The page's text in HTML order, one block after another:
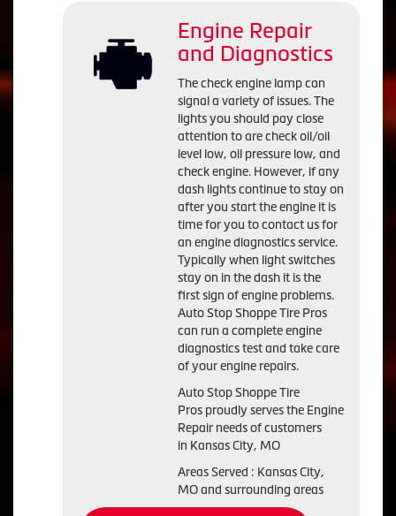
Engine Repair
and Diagnostics
The check engine lamp can
signal a variety of issues. The
lights you should pay close
attention to are check oil/oil
level low, oil pressure low, and
check engine. However, if any
dash lights continue to stay on
after you start the engine it is
time for you to contact us for
an engine diagnostics service.
Typically when light switches
stay on in the dash it is the
first sign of engine problems.
Auto Stop Shoppe Tire Pros
can run a complete engine
diagnostics test and take care
of your engine repairs.
Auto Stop Shoppe Tire
Pros proudly serves the Engine
Repair needs of customers
in Kansas City, MO
Areas Served : Kansas City,
MO and surrounding areas